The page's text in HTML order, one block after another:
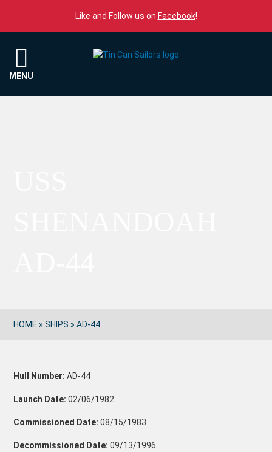
Like and Follow us on Facebook!
MENU
HOME »SHIPS »AD-44
Hull Number: AD-44
Launch Date: 02/06/1982
Commissioned Date: 08/15/1983
Decommissioned Date: 09/13/1996